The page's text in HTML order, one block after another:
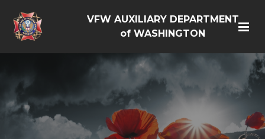
VFW AUXILIARY DEPARTMENT
of WASHINGTON